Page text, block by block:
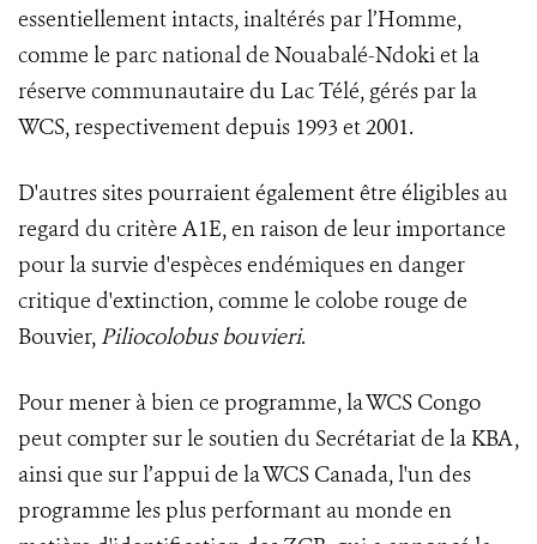
essentiellement intacts, inaltérés par l’Homme,
comme le parc national de Nouabalé-Ndoki et la
réserve communautaire du Lac Télé, gérés par la
WCS, respectivement depuis 1993 et 2001.
D'autres sites pourraient également être éligibles au
regard du critère A1E, en raison de leur importance
pour la survie d'espèces endémiques en danger
critique d'extinction, comme le colobe rouge de
Bouvier, Piliocolobus bouvieri.
Pour mener à bien ce programme, la WCS Congo
peut compter sur le soutien du Secrétariat de la KBA,
ainsi que sur l’appui de la WCS Canada, l'un des
programme les plus performant au monde en